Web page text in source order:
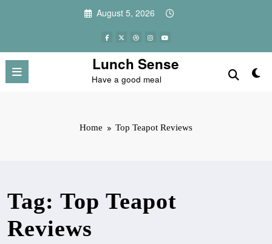
August 5, 2026
Lunch Sense
Have a good meal
Home Top Teapot Reviews
Tag: Top Teapot
Reviews